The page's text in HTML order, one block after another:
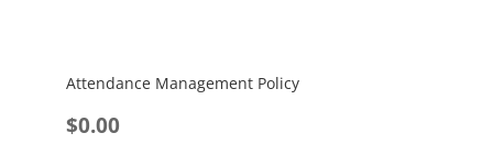
Attendance Management Policy
$0.00